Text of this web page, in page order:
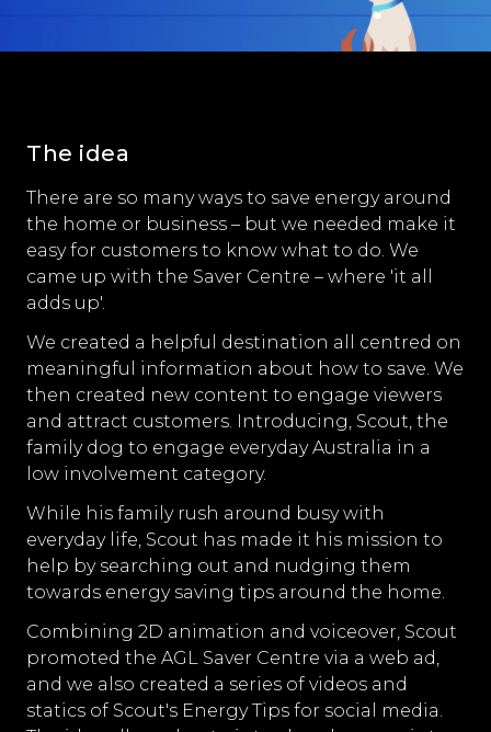
The idea
There are so many ways to save energy around
the home or business – but we needed make it
easy for customers to know what to do. We
came up with the Saver Centre – where 'it all
adds up'.
We created a helpful destination all centred on
meaningful information about how to save. We
then created new content to engage viewers
and attract customers. Introducing, Scout, the
family dog to engage everyday Australia in a
low involvement category.
While his family rush around busy with
everyday life, Scout has made it his mission to
help by searching out and nudging them
towards energy saving tips around the home.
Combining 2D animation and voiceover, Scout
promoted the AGL Saver Centre via a web ad,
and we also created a series of videos and
statics of Scout's Energy Tips for social media.